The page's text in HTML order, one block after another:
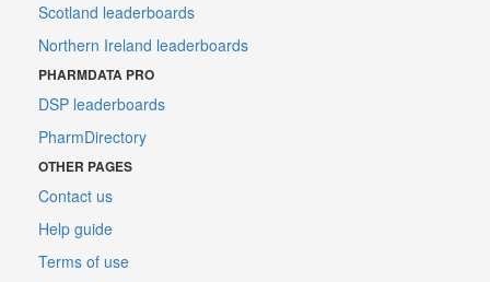
Scotland leaderboards
Northern Ireland leaderboards
PHARMDATA PRO
DSP leaderboards
PharmDirectory
OTHER PAGES
Contact us
Help guide
Terms of use